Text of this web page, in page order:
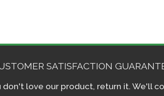
SATISFACTION
love our product, return it. We'll